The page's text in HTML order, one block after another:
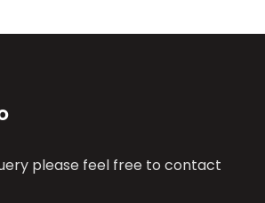
please feel free to contact